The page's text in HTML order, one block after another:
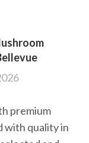
premium
with quality in